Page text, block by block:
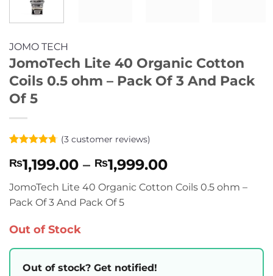
JOMO TECH
JomoTech Lite 40 Organic Cotton
Coils 0.5 ohm – Pack Of 3 And Pack
Of 5
out of 5
based on
customer
ratings
(3customer reviews)
₨1,199.00 – ₨1,999.00Price
range:
₨1,199.00
JomoTech Lite 40 Organic Cotton Coils 0.5 ohm –
Pack Of 3 And Pack Of 5
Out of Stock
Out of stock? Get notified!